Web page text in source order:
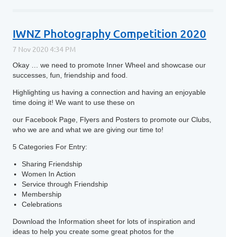
IWNZ Photography Competition 2020
Okay … we need to promote Inner Wheel and showcase our
successes, fun, friendship and food.
Highlighting us having a connection and having an enjoyable
time doing it! We want to use these on
our Facebook Page, Flyers and Posters to promote our Clubs,
who we are and what we are giving our time to!
5 Categories For Entry:
Sharing Friendship
Women In Action
Service through Friendship
Membership
Celebrations
Download the Information sheet for lots of inspiration and
ideas to help you create some great photos for the